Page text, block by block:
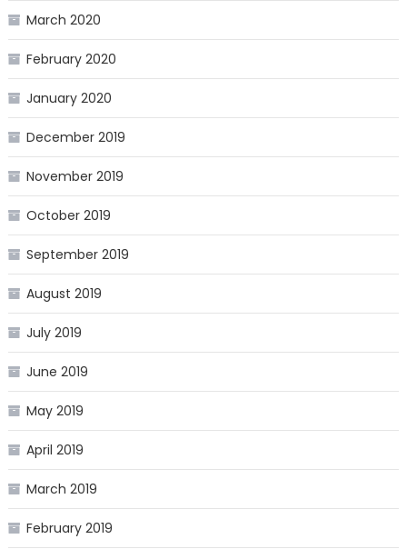
March 2020
February 2020
January 2020
December 2019
November 2019
October 2019
September 2019
August 2019
July 2019
June 2019
May 2019
April 2019
March 2019
February 2019